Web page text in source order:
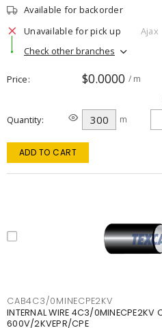
Available for backorder
Unavailable for pick up
Ajax
Check other branches
Price $0.0000 / m
Quantity m
ADD TO CART
CAB4C3/0MINECPE2KV
INTERNAL WIRE 4C3/0MINECPE2KV
600V/2KVEPR/CPE